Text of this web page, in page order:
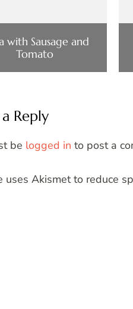
with Sausage and
Tomato
Reply
be logged in to post a
uses Akismet to reduce